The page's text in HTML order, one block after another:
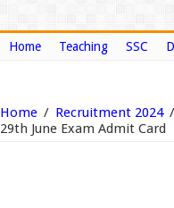
Home Teaching SSC
Home / Recruitment 2024 /
29th June Exam Admit Card